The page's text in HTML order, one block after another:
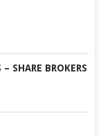
SHARE BROKERS